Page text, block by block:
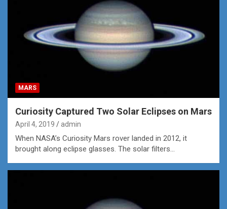
MARS
Curiosity Captured Two Solar Eclipses on Mars
April 4, 2019 admin
When NASA’s Curiosity Mars rover landed in 2012, it
brought along eclipse glasses. The solar filters…